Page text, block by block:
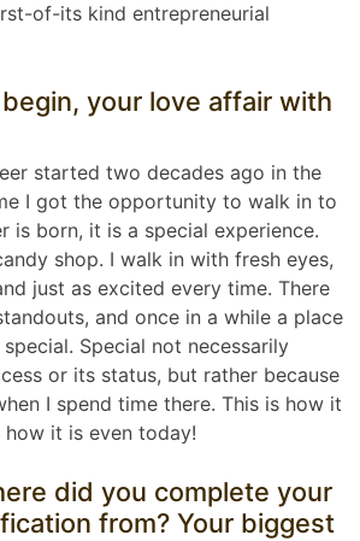
of-its kind entrepreneurial
your love affair with
started two decades ago in the
I got the opportunity to walk in to
is born, it is a special experience.
shop. I walk in with fresh eyes,
just as excited every time. There
and once in a while a place
Special not necessarily
or its status, but rather because
I spend time there. This is how it
it is even today!
did you complete your
from? Your biggest